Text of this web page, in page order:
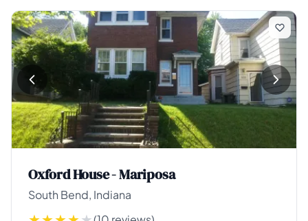
Oxford House - Mariposa
South Bend, Indiana